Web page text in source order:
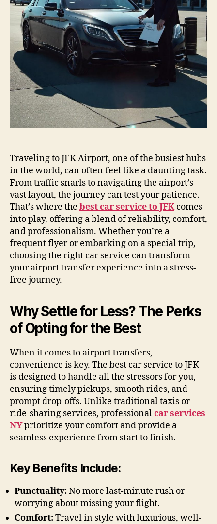
Traveling to JFK Airport, one of the busiest hubs
in the world, can often feel like a daunting task.
From traffic snarls to navigating the airport’s
vast layout, the journey can test your patience.
That’s where the best car service to JFKcomes
into play, offering a blend of reliability, comfort,
and professionalism. Whether you’re a
frequent flyer or embarking on a special trip,
choosing the right car service can transform
your airport transfer experience into a stress-
free journey.
Why Settle for Less? The Perks
of Opting for the Best
When it comes to airport transfers,
convenience is key. The best car service to JFK
is designed to handle all the stressors for you,
ensuring timely pickups, smooth rides, and
prompt drop-offs. Unlike traditional taxis or
ride-sharing services, professionalcar services
NYprioritize your comfort and provide a
seamless experience from start to finish.
Key Benefits Include:
Punctuality:No more last-minute rush or
worrying about missing your flight.
Comfort:Travel in style with luxurious, well-